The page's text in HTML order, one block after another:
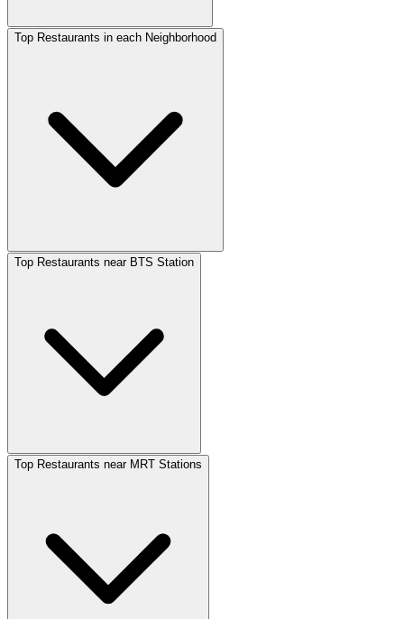
Top Restaurants in each Neighborhood
Top Restaurants near BTS Station
Top Restaurants near MRT Stations